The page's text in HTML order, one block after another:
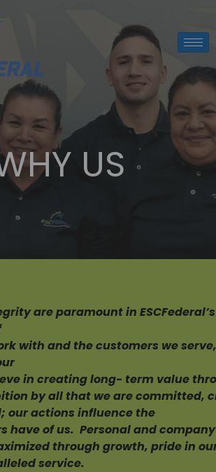
US
are paramount in
with and the customers we
in creating long- term value
by all that we are committed,
our actions influence the
have of us. Personal and company
through growth, pride in
service.